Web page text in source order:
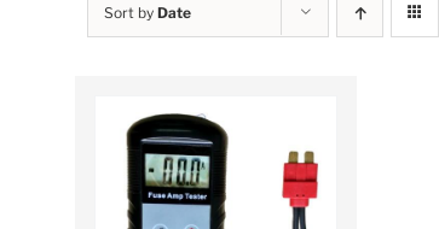
Sort by Date